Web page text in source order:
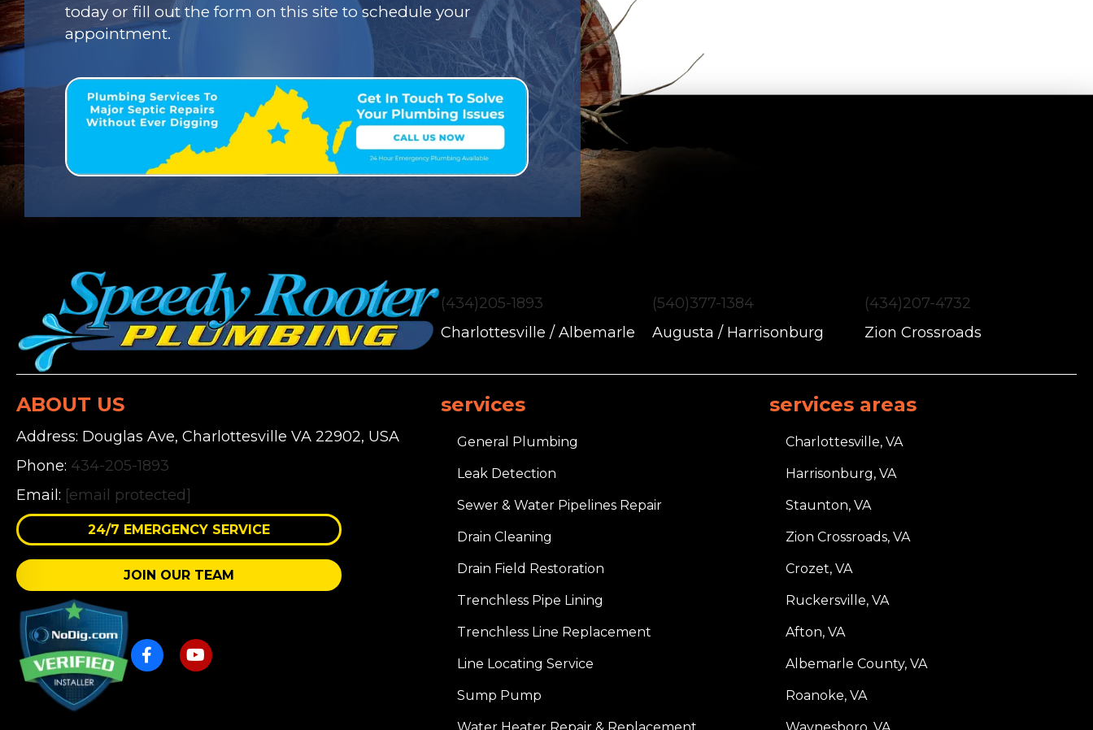
today or fill out the form on this site to schedule your
appointment.
(434)205-1893
Charlottesville / Albemarle
(540)377-1384
Augusta / Harrisonburg
(434)207-4732
Zion Crossroads
ABOUT US
Address: Douglas Ave, Charlottesville VA 22902, USA
Phone: 434-205-1893
Email: [email protected]
24/7 EMERGENCY SERVICE
JOIN OUR TEAM
services
General Plumbing
Leak Detection
Sewer & Water Pipelines Repair
Drain Cleaning
Drain Field Restoration
Trenchless Pipe Lining
Trenchless Line Replacement
Line Locating Service
Sump Pump
services areas
Charlottesville, VA
Harrisonburg, VA
Staunton, VA
Zion Crossroads, VA
Crozet, VA
Ruckersville, VA
Afton, VA
Albemarle County, VA
Roanoke, VA